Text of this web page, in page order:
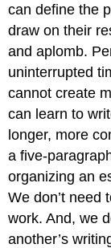
can define the
draw on their
and aplomb.
uninterrupted
cannot create
can learn to
longer, more
a five-
organizing an
We don’t need
work. And, we
another’s